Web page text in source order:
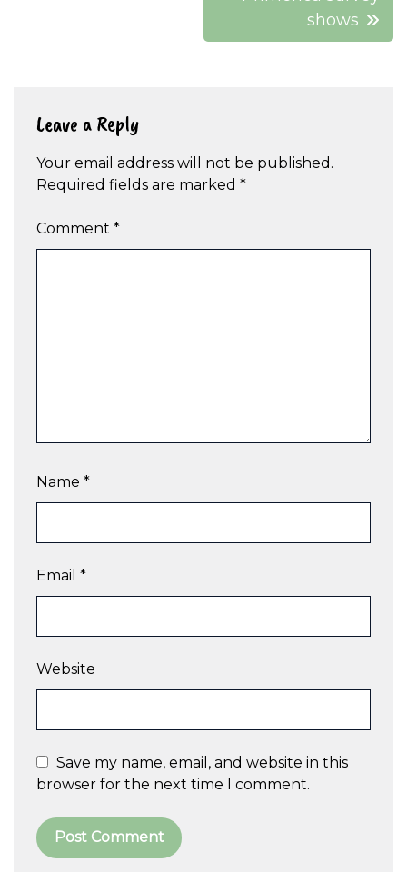
shows
Leave a Reply
Your email address will not be published.
Required fields are marked *
Comment *
Name *
Email *
Website
Save my name, email, and website in this
browser for the next time I comment.